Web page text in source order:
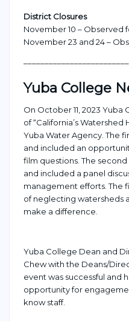
District Closures
November 10 – Observed
November 23 and 24 –
Yuba College
On October 11, 2023
of“California’s
Yuba Water Agency .The
and included an
film questions . The
and included a panel
management efforts. The
of neglecting watersheds
make a difference.
Yuba College Dean and
Chew with the Deans/
event was successful and
opportunity for
know staff.